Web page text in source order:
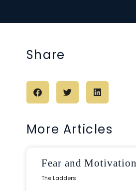
Share
More Articles
Fear and Motivation
The Ladders